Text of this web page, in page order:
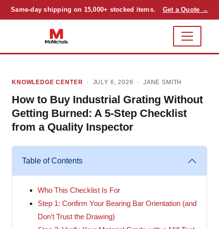
Same-day shipping on 15,000+ stocked items. Get a Quote →
KNOWLEDGE CENTER · JULY 6, 2026 · JANE SMITH
How to Buy Industrial Grating Without
Getting Burned: A 5-Step Checklist
from a Quality Inspector
Table of Contents
Who This Checklist Is For
Step 1: Confirm Your Bearing Bar Orientation (and
Don't Trust the Drawing)